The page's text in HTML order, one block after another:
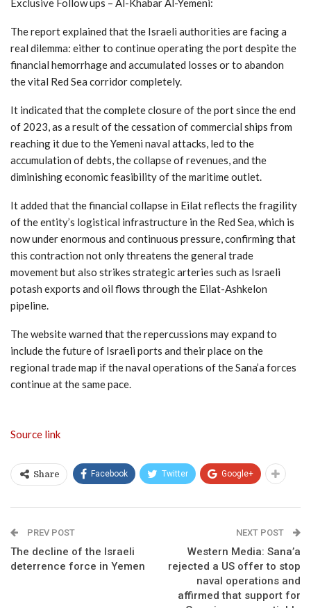
Exclusive Follow ups – Al-Khabar Al-Yemeni:
The report explained that the Israeli authorities are facing a
real dilemma: either to continue operating the port despite the
financial hemorrhage and accumulated losses or to abandon
the vital Red Sea corridor completely.
It indicated that the complete closure of the port since the end
of 2023, as a result of the cessation of commercial ships from
reaching it due to the Yemeni naval attacks, led to the
accumulation of debts, the collapse of revenues, and the
diminishing economic feasibility of the maritime outlet.
It added that the financial collapse in Eilat reflects the fragility
of the entity’s logistical infrastructure in the Red Sea, which is
now under enormous and continuous pressure, confirming that
this contraction not only threatens the general trade
movement but also strikes strategic arteries such as Israeli
potash exports and oil flows through the Eilat-Ashkelon
pipeline.
The website warned that the repercussions may expand to
include the future of Israeli ports and their place on the
regional trade map if the naval operations of the Sana’a forces
continue at the same pace.
Source link
Share Facebook Twitter Google+
PREV POST
The decline of the Israeli
deterrence force in Yemen
NEXT POST
Western Media: Sana’a
rejected a US offer to stop
naval operations and
affirmed that support for